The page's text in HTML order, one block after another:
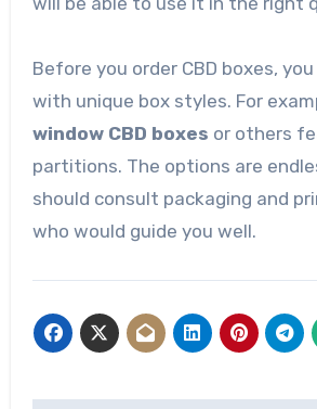
Before you order CBD boxes,
with unique box styles. For
window CBD boxes or others
partitions. The options are
should consult packaging and
who would guide you well.